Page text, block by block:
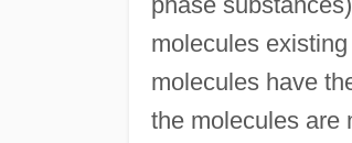
molecules
molecules have
the molecules are